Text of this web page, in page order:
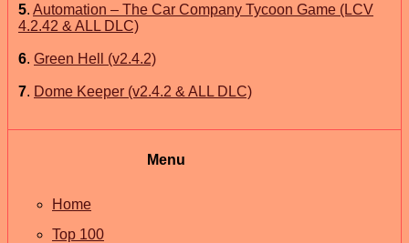
5. Automation – The Car Company Tycoon Game (LCV
4.2.42 & ALL DLC)
6. Green Hell (v2.4.2)
7. Dome Keeper (v2.4.2 & ALL DLC)
Menu
Home
Top 100